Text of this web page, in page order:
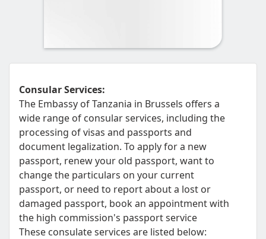
Consular Services:
The Embassy of Tanzania in Brussels offers a
wide range of consular services, including the
processing of visas and passports and
document legalization. To apply for a new
passport, renew your old passport, want to
change the particulars on your current
passport, or need to report about a lost or
damaged passport, book an appointment with
the high commission's passport service
These consulate services are listed below: